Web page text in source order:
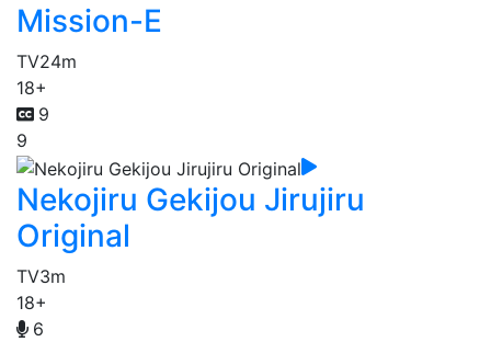
Mission-E
TV24m
18+
9
9
Nekojiru Gekijou Jirujiru
Original
TV3m
18+
6